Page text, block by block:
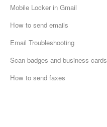
Mobile Locker in Gmail
How to send emails
Email Troubleshooting
Scan badges and business cards
How to send faxes